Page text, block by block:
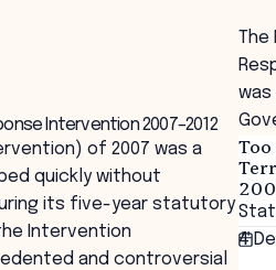
Intervention 2007–2012
The
was
4
of 2007 was a
quickly without
its five-year statutory
Intervention
and controversial